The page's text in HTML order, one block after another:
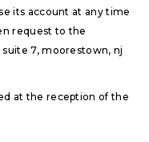
its account at any time
request to the
7, moorestown, nj
at the reception of the